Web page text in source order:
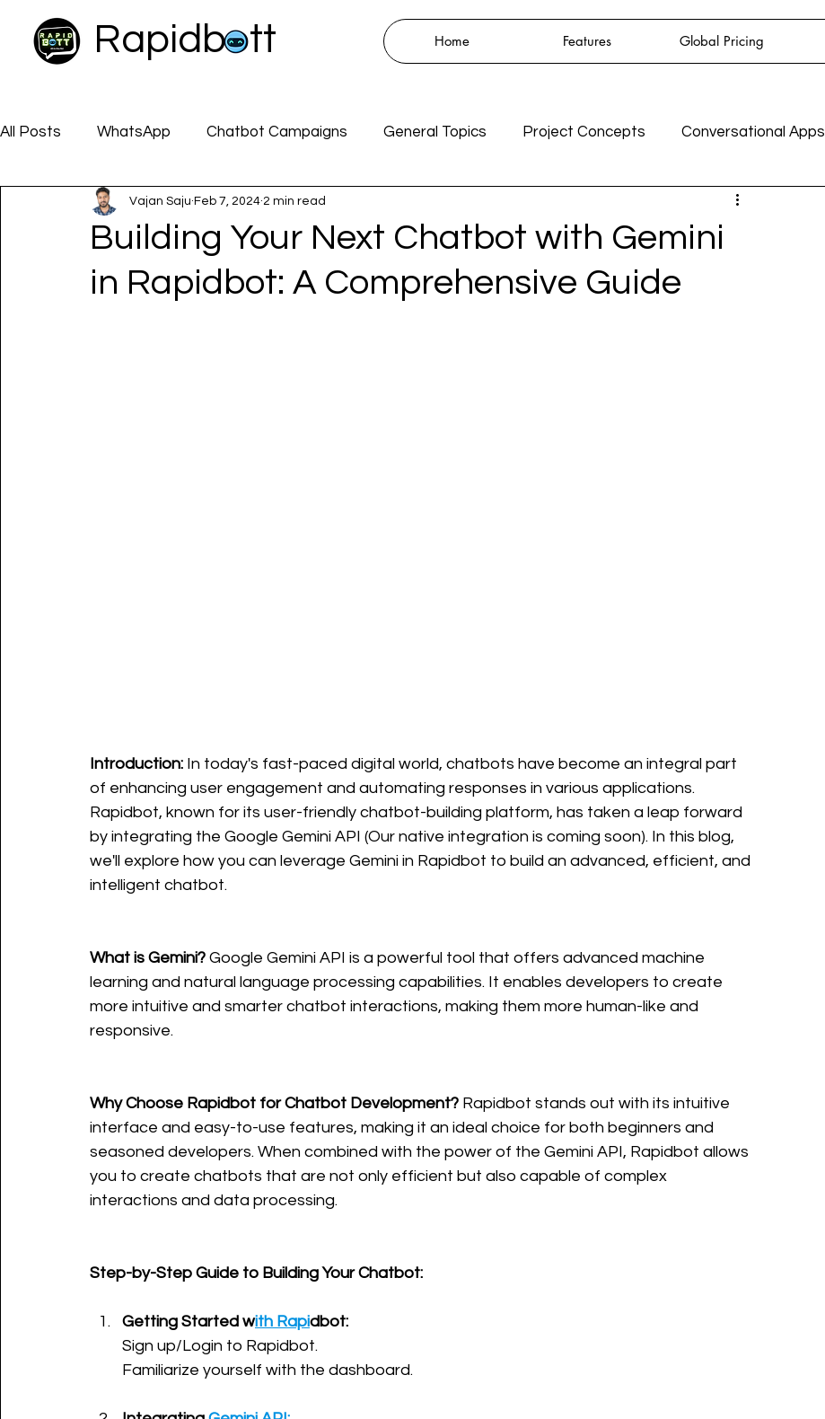
Rapidbott Home Features Global Pricing
All Posts WhatsApp Chatbot Campaigns General Topics Project Concepts Conversational Apps
Rapidbott Docs CHATBOTS ChatGPT
Building Your Next Chatbot with Gemini
in Rapidbot: A Comprehensive Guide
Vajan Saju Feb 7, 2024 2 min read
Introduction: In today's fast-paced digital world, chatbots have become an integral part
of enhancing user engagement and automating responses in various applications.
Rapidbot, known for its user-friendly chatbot-building platform, has taken a leap forward
by integrating the Google Gemini API (Our native integration is coming soon). In this blog,
we'll explore how you can leverage Gemini in Rapidbot to build an advanced, efficient, and
intelligent chatbot.
What is Gemini? Google Gemini API is a powerful tool that offers advanced machine
learning and natural language processing capabilities. It enables developers to create
more intuitive and smarter chatbot interactions, making them more human-like and
responsive.
Why Choose Rapidbot for Chatbot Development? Rapidbot stands out with its intuitive
interface and easy-to-use features, making it an ideal choice for both beginners and
seasoned developers. When combined with the power of the Gemini API, Rapidbot allows
you to create chatbots that are not only efficient but also capable of complex
interactions and data processing.
Step-by-Step Guide to Building Your Chatbot:
Getting Started with Rapidbot:
Sign up/Login to Rapidbot.
Familiarize yourself with the dashboard.